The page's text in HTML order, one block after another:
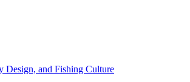
Design, and Fishing Culture